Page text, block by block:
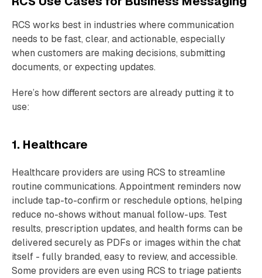
RCS works best in industries where communication
needs to be fast, clear, and actionable, especially
when customers are making decisions, submitting
documents, or expecting updates.
Here’s how different sectors are already putting it to
use:
1. Healthcare
Healthcare providers are using RCS to streamline
routine communications. Appointment reminders now
include tap-to-confirm or reschedule options, helping
reduce no-shows without manual follow-ups. Test
results, prescription updates, and health forms can be
delivered securely as PDFs or images within the chat
itself - fully branded, easy to review, and accessible.
Some providers are even using RCS to triage patients